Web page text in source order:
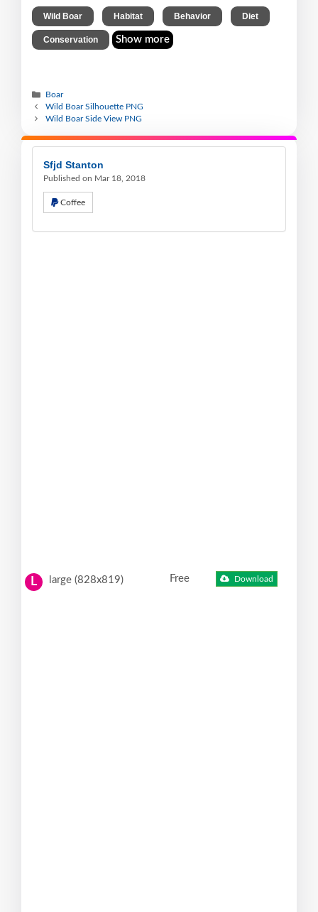
Wild Boar Habitat Behavior Diet
Conservation Show more
Boar
Wild Boar Silhouette PNG
Wild Boar Side View PNG
Sfjd Stanton
Published on Mar 18, 2018
Coffee
L large (828x819) Free Download